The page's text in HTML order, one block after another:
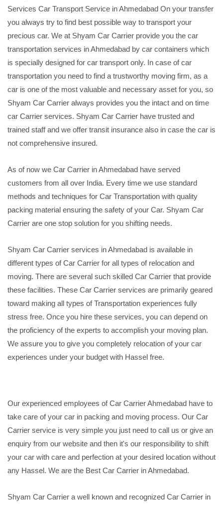
Services Car Transport Service in Ahmedabad On your transfer
you always try to find best possible way to transport your
precious car. We at Shyam Car Carrier provide you the car
transportation services in Ahmedabad by car containers which
is specially designed for car transport only. In case of car
transportation you need to find a trustworthy moving firm, as a
car is one of the most valuable and necessary asset for you, so
Shyam Car Carrier always provides you the intact and on time
car Carrier services. Shyam Car Carrier have trusted and
trained staff and we offer transit insurance also in case the car is
not comprehensive insured.
As of now we Car Carrier in Ahmedabad have served
customers from all over India. Every time we use standard
methods and techniques for Car Transportation with quality
packing material ensuring the safety of your Car. Shyam Car
Carrier are one stop solution for you shifting needs.
Shyam Car Carrier services in Ahmedabad is available in
different types of Car Carrier for all types of relocation and
moving. There are several such skilled Car Carrier that provide
these facilities. These Car Carrier services are primarily geared
toward making all types of Transportation experiences fully
stress free. Once you hire these services, you can depend on
the proficiency of the experts to accomplish your moving plan.
We assure you to give you completely relocation of your car
experiences under your budget with Hassel free.
Our experienced employees of Car Carrier Ahmedabad have to
take care of your car in packing and moving process. Our Car
Carrier service is very simple you just need to call us or give an
enquiry from our website and then it's our responsibility to shift
your car with care and perfection at your desired location without
any Hassel. We are the Best Car Carrier in Ahmedabad.
Shyam Car Carrier a well known and recognized Car Carrier in